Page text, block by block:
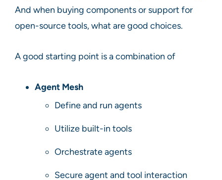
And when buying components or support for
open-source tools, what are good choices.
A good starting point is a combination of
Agent Mesh
Define and run agents
Utilize built-in tools
Orchestrate agents
Secure agent and tool interaction